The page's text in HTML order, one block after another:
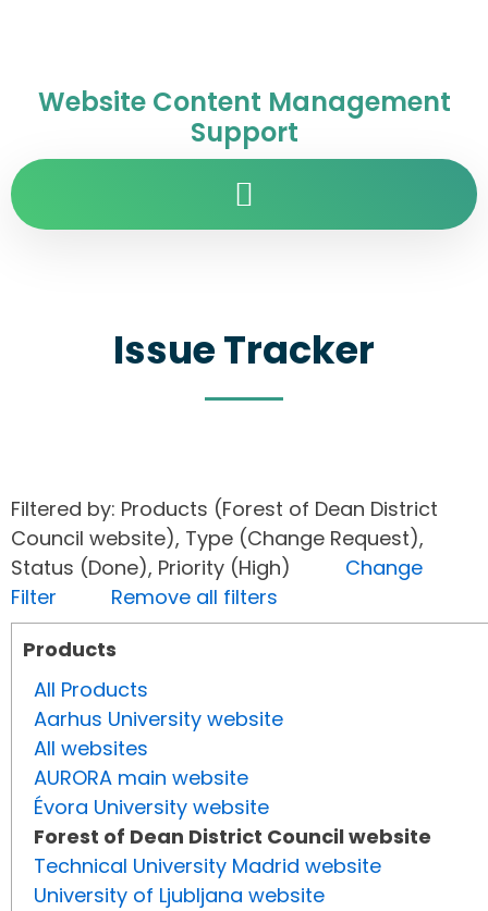
Website Content Management
Support
Issue Tracker
Filtered by: Products (Forest of Dean District
Council website), Type (Change Request),
Status (Done), Priority (High) Change
Filter
Remove all filters
Products
All Products
Aarhus University website
All websites
AURORA main website
Évora University website
Forest of Dean District Council website
Technical University Madrid website
University of Ljubljana website